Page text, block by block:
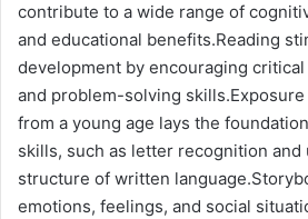
contribute to a wide range of
and educational benefits.Reading
development by encouraging
and problem-solving
from a young age lays the
skills, such as letter recognition and
structure of written
emotions, feelings, and social